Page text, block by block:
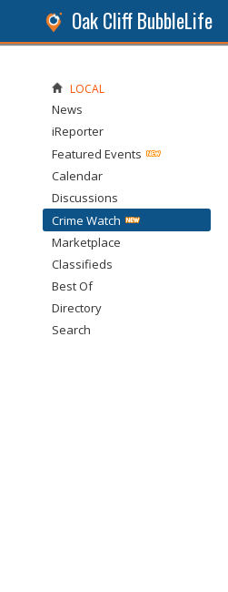
Oak Cliff BubbleLife
LOCAL
News
iReporter
Featured Events
Calendar
Discussions
Crime Watch
Marketplace
Classifieds
Best Of
Directory
Search